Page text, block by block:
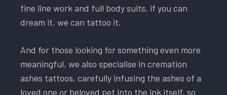
fine line work and full body suits, if you can
dream it, we can tattoo it.
And for those looking for something even more
meaningful, we also specialise in cremation
ashes tattoos, carefully infusing the ashes of a
loved one or beloved pet into the ink itself, so